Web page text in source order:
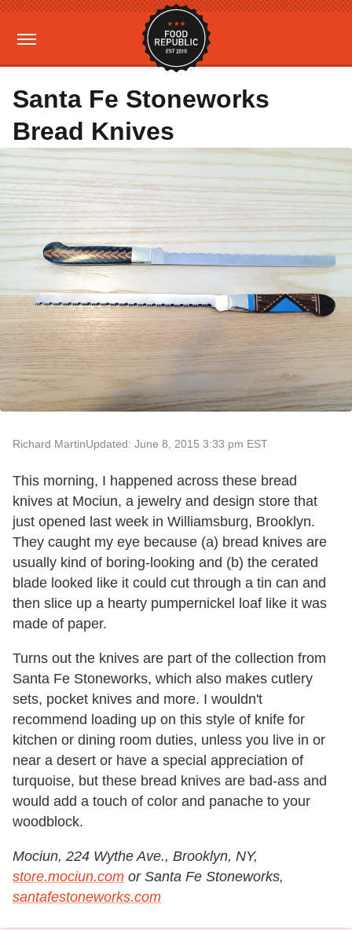
Santa Fe Stoneworks
Bread Knives
Richard MartinUpdated: June 8, 2015 3:33 pm EST
This morning, I happened across these bread
knives at Mociun, a jewelry and design store that
just opened last week in Williamsburg, Brooklyn.
They caught my eye because (a) bread knives are
usually kind of boring-looking and (b) the cerated
blade looked like it could cut through a tin can and
then slice up a hearty pumpernickel loaf like it was
made of paper.
Turns out the knives are part of the collection from
Santa Fe Stoneworks, which also makes cutlery
sets, pocket knives and more. I wouldn't
recommend loading up on this style of knife for
kitchen or dining room duties, unless you live in or
near a desert or have a special appreciation of
turquoise, but these bread knives are bad-ass and
would add a touch of color and panache to your
woodblock.
Mociun, 224 Wythe Ave., Brooklyn, NY,
store.mociun.com or Santa Fe Stoneworks,
santafestoneworks.com